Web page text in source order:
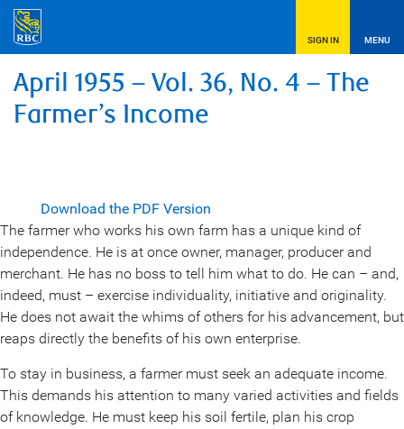
SIGN IN MENU
April 1955 – Vol. 36, No. 4 – The
Farmer’s Income
Download the PDF Version
The farmer who works his own farm has a unique kind of
independence. He is at once owner, manager, producer and
merchant. He has no boss to tell him what to do. He can – and,
indeed, must – exercise individuality, initiative and originality.
He does not await the whims of others for his advancement, but
reaps directly the benefits of his own enterprise.
To stay in business, a farmer must seek an adequate income.
This demands his attention to many varied activities and fields
of knowledge. He must keep his soil fertile, plan his crop